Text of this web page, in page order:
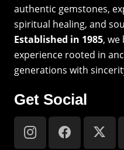
authentic gemstones,
spiritual healing, and
Established in 1985, we
experience rooted in
generations with
Get Social